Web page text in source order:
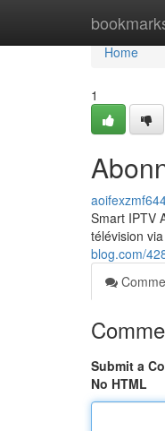
Home
Home
1
Smart IPTV
télévision
blog.com/
Submit a
No HTML